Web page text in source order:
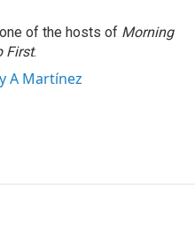
of the hosts of Morning
First.
A Martínez